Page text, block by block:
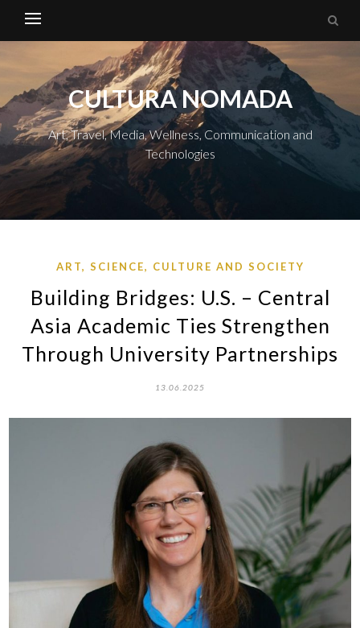
CULTURA NOMADA
Art, Travel, Media, Wellness, Communication and
Technologies
ART, SCIENCE, CULTURE AND SOCIETY
Building Bridges: U.S. – Central
Asia Academic Ties Strengthen
Through University Partnerships
13.06.2025